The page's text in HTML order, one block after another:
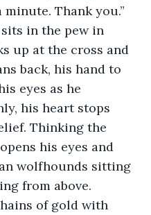
Thank you.”
in the pew in
up at the cross and
back, his hand to
eyes as he
his heart stops
Thinking the
his eyes and
wolfhounds sitting
from above.
of gold with